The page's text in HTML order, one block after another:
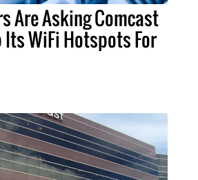
Are Asking Comcast
Its WiFi Hotspots For